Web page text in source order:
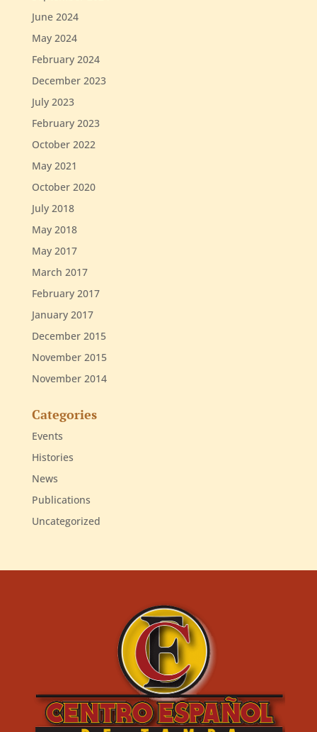
June 2024
May 2024
February 2024
December 2023
July 2023
February 2023
October 2022
May 2021
October 2020
July 2018
May 2018
May 2017
March 2017
February 2017
January 2017
December 2015
November 2015
November 2014
Categories
Events
Histories
News
Publications
Uncategorized